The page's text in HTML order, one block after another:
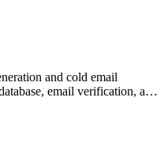
and cold email
email verification, and